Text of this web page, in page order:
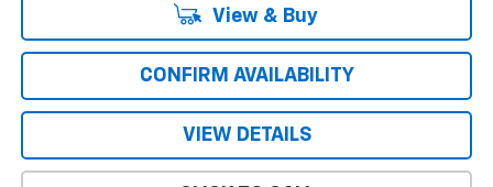
View & Buy
CONFIRM AVAILABILITY
VIEW DETAILS